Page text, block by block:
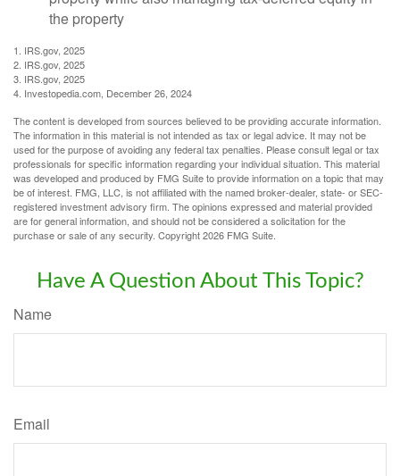
the property
1. IRS.gov, 2025
2. IRS.gov, 2025
3. IRS.gov, 2025
4. Investopedia.com, December 26, 2024
The content is developed from sources believed to be providing accurate information.
The information in this material is not intended as tax or legal advice. It may not be
used for the purpose of avoiding any federal tax penalties. Please consult legal or tax
professionals for specific information regarding your individual situation. This material
was developed and produced by FMG Suite to provide information on a topic that may
be of interest. FMG, LLC, is not affiliated with the named broker-dealer, state- or SEC-
registered investment advisory firm. The opinions expressed and material provided
are for general information, and should not be considered a solicitation for the
purchase or sale of any security. Copyright2026 FMG Suite.
Have A Question About This Topic?
Name
Email